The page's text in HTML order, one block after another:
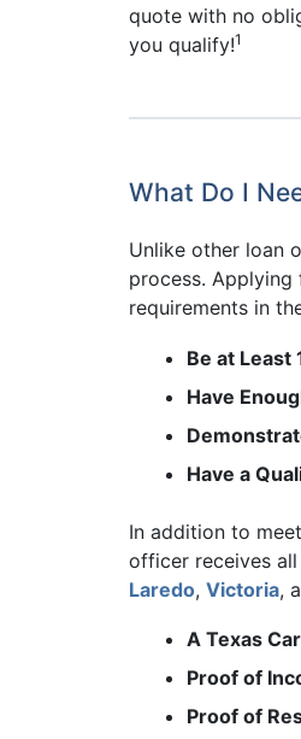
quote with no
you qualify!1
What Do I
Unlike other loan
process.
requirements in
Be at Least
Have
Have a
In addition to
officer receives
Laredo, Victoria,
A Texas
Proof of
Proof of